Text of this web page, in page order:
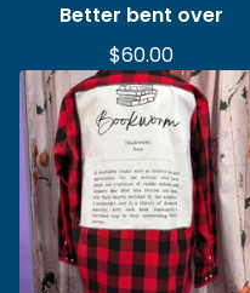
Better bent over
$60.00